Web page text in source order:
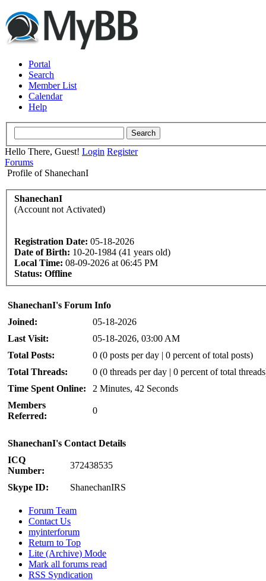
Portal
Search
Member List
Calendar
Help
Hello There, Guest! Login Register
Forums
Profile of ShanechanI
ShanechanI
(Account not Activated)
Registration Date: 05-18-2026
Date of Birth: 10-20-1984 (41 years old)
Local Time: 08-09-2026 at 06:45 PM
Status: Offline
ShanechanI's Forum Info
Joined:
05-18-2026
Last Visit:
05-18-2026, 03:00 AM
Total Posts:
0 (0 posts per day | 0 percent of total posts)
Total Threads:
0 (0 threads per day | 0 percent of total
Time Spent Online:
2 Minutes, 42 Seconds
Members
Referred:
0
ShanechanI's Contact Details
ICQ
Number:
372438535
Skype ID: ShanechanIRS
Forum Team
Contact Us
myinterforum
Return to Top
Lite (Archive) Mode
Mark all forums read
RSS Syndication